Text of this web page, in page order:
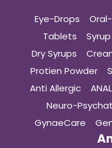
Eye-Drops
Tablets
Dry Syrups
Protien Powder
Anti Allergic
Neuro-
GynaeCare